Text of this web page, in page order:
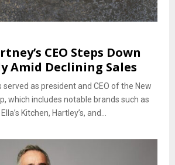
CEO Steps Down
Amid Declining Sales
served as president and CEO of the New
which includes notable brands such as
Kitchen, Hartley’s, and...